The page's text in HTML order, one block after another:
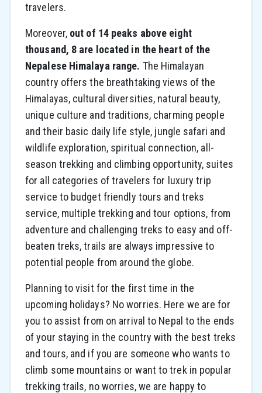
travelers.
Moreover, out of 14 peaks above eight
thousand, 8 are located in the heart of the
Nepalese Himalaya range. The Himalayan
country offers the breathtaking views of the
Himalayas, cultural diversities, natural beauty,
unique culture and traditions, charming people
and their basic daily life style, jungle safari and
wildlife exploration, spiritual connection, all-
season trekking and climbing opportunity, suites
for all categories of travelers for luxury trip
service to budget friendly tours and treks
service, multiple trekking and tour options, from
adventure and challenging treks to easy and off-
beaten treks, trails are always impressive to
potential people from around the globe.
Planning to visit for the first time in the
upcoming holidays? No worries. Here we are for
you to assist from on arrival to Nepal to the ends
of your staying in the country with the best treks
and tours, and if you are someone who wants to
climb some mountains or want to trek in popular
trekking trails, no worries, we are happy to